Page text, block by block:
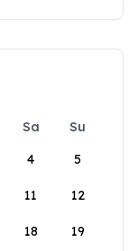
Sa
Su
4 5
11 12
18 19